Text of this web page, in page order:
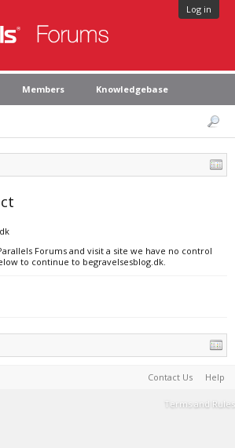
Log in
Members Knowledgebase
Forums and visit a site we have no control
to continue to begravelsesblog.dk.
Contact Us Help
Terms and Rules